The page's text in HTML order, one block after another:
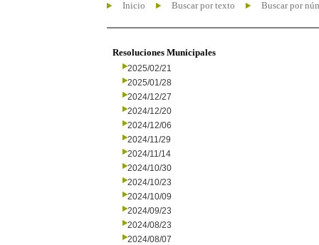
Inicio Buscar por texto Buscar por
Resoluciones Municipales
2025/02/21
2025/01/28
2024/12/27
2024/12/20
2024/12/06
2024/11/29
2024/11/14
2024/10/30
2024/10/23
2024/10/09
2024/09/23
2024/08/23
2024/08/07